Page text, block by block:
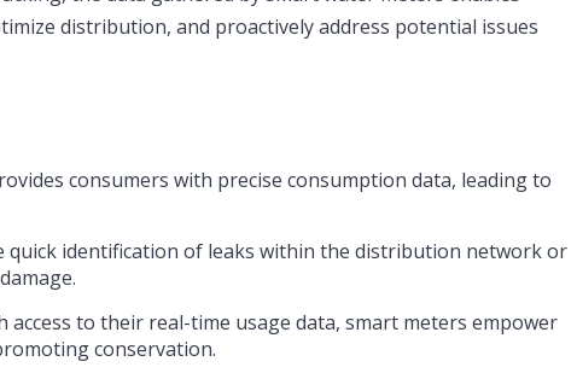
distribution, and proactively address potential issues
consumers with precise consumption data, leading to
identification of leaks within the distribution network or
to their real-time usage data, smart meters empower
conservation.